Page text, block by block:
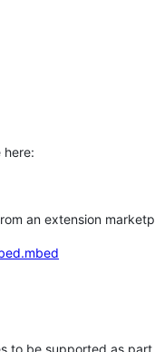
here:
an extension